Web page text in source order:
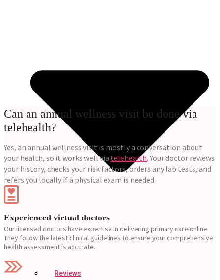
Reviews
Can an annual wellness visit be done via
telehealth?
Yes, an annual wellness visit is mostly a conversation about
your health, so it works well via telehealth. Your doctor reviews
your history, checks your risk factors, orders any lab tests, and
refers you locally if a physical exam is needed.
Experienced virtual doctors
Our licensed doctors have expertise in delivering primary care online.
They follow the latest clinical guidelines to ensure your comprehensive
health assessment is accurate.